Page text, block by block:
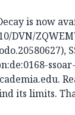
is now
DVN/
its limits.